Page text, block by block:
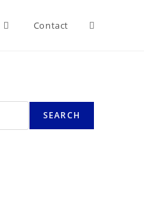
Contact
SEARCH